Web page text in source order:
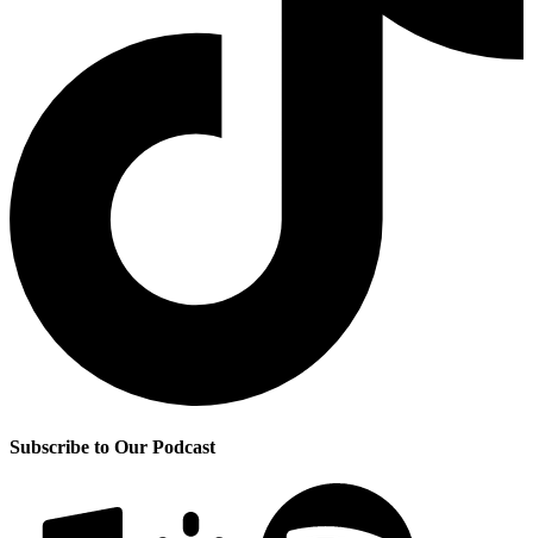
Subscribe to Our Podcast